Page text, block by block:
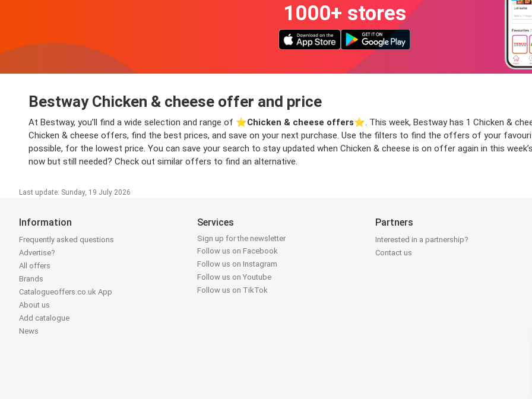
1000+ stores
Bestway Chicken & cheese offer and price
At Bestway, you’ll find a wide selection and range of ⭐️Chicken & cheese offers⭐️. This week, Bestway has 1 Chicken &
Chicken & cheese offers, find the best prices, and save on your next purchase. Use the filters to find the offers of your
possible, for the lowest price. You can save your search to stay updated when Chicken & cheese is on offer again in this
now but still needed? Check out similar offers to find an alternative.
Last update: Sunday, 19 July 2026
Information
Frequently asked questions
Advertise?
All offers
Brands
Catalogueoffers.co.uk App
About us
Add catalogue
News
Services
Sign up for the newsletter
Follow us on Facebook
Follow us on Instagram
Follow us on Youtube
Follow us on TikTok
Partners
Interested in a partnership?
Contact us